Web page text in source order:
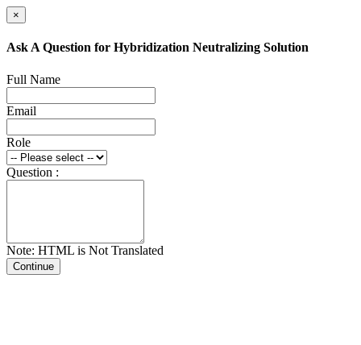
×
Ask A Question for Hybridization Neutralizing Solution
Full Name
Email
Role
Question :
Note: HTML is Not Translated
Continue